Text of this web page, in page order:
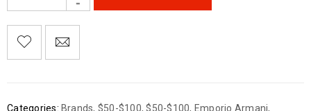
Categories: Brands, $50-$100,$50-$100, Emporio Armani,